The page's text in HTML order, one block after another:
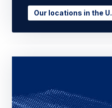
Our locations in the